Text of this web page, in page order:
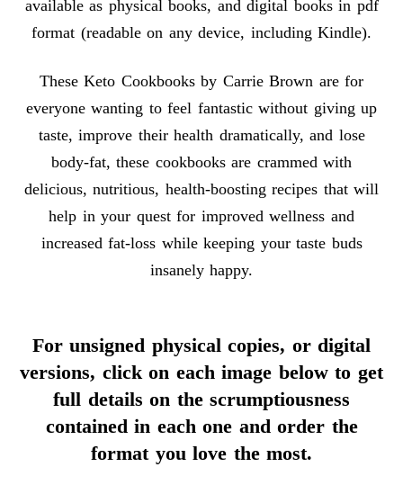
available as physical books, and digital books in pdf
format (readable on any device, including Kindle).
These Keto Cookbooks by Carrie Brown are for
everyone wanting to feel fantastic without giving up
taste, improve their health dramatically, and lose
body-fat, these cookbooks are crammed with
delicious, nutritious, health-boosting recipes that will
help in your quest for improved wellness and
increased fat-loss while keeping your taste buds
insanely happy.
For unsigned physical copies, or digital
versions, click on each image below to get
full details on the scrumptiousness
contained in each one and order the
format you love the most.